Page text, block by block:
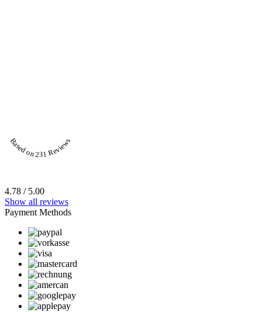
Based on 231 Reviews
4.78 / 5.00
Show all reviews
Payment Methods